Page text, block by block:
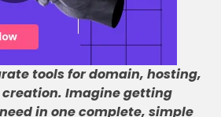
tools for domain, hosting,
. Imagine getting
in one complete, simple